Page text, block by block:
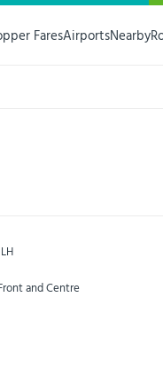
FaresAirportsNearby
and Centre